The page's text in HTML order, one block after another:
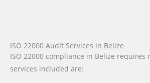
ISO 22000 Audit Services in Belize
ISO 22000 compliance in Belize requires
services included are: